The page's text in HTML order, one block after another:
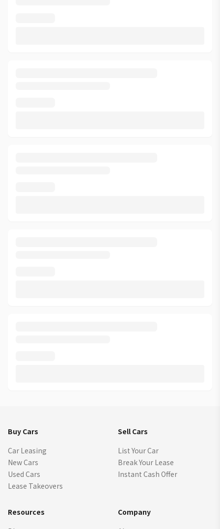
Buy Cars
Car Leasing
New Cars
Used Cars
Lease Takeovers
Sell Cars
List Your Car
Break Your Lease
Instant Cash Offer
Resources
Company